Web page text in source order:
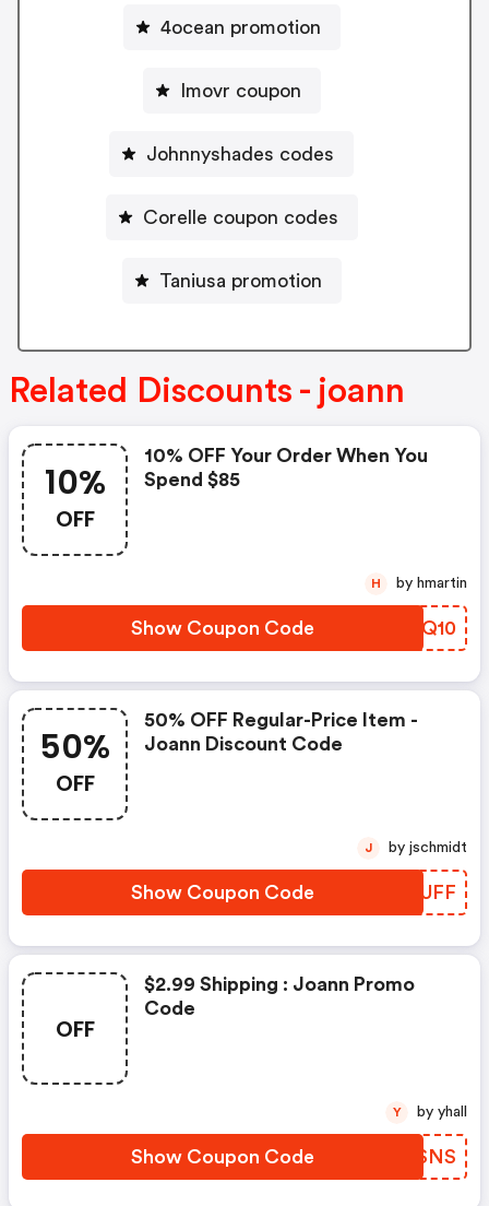
4ocean promotion
Imovr coupon
Johnnyshades codes
Corelle coupon codes
Taniusa promotion
Related Discounts - joann
10%
OFF
10% OFF Your Order When You
Spend $85
Show Coupon Code WKHQ10
H by hmartin
50%
OFF
50% OFF Regular-Price Item -
Joann Discount Code
Show Coupon Code XSBUFF
J by jschmidt
OFF
$2.99 Shipping : Joann Promo
Code
Show Coupon Code KKKSNS
Y by yhall